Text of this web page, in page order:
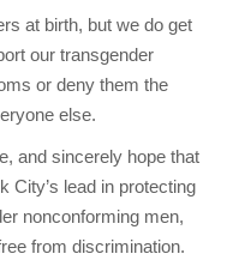
at birth, but we do get
our transgender
or deny them the
else.
and sincerely hope that
City’s lead in protecting
nonconforming men,
from discrimination.